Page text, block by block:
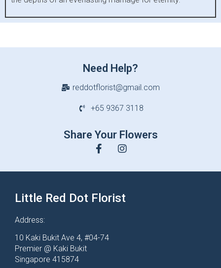
Need Help?
reddotflorist@gmail.com
+65 9367 3118
Share Your Flowers
Little Red Dot Florist
Address:
10 Kaki Bukit Ave 4, #04-74
Premier @ Kaki Bukit
Singapore 415874